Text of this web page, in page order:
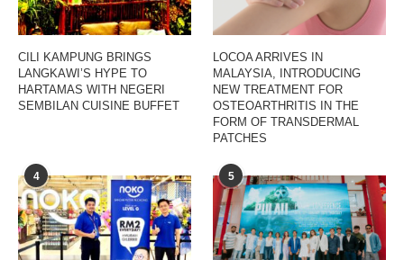
CILI KAMPUNG BRINGS
LANGKAWI’S HYPE TO
HARTAMAS WITH NEGERI
SEMBILAN CUISINE BUFFET
LOCOA ARRIVES IN
MALAYSIA, INTRODUCING
NEW TREATMENT FOR
OSTEOARTHRITIS IN THE
FORM OF TRANSDERMAL
PATCHES
4 5